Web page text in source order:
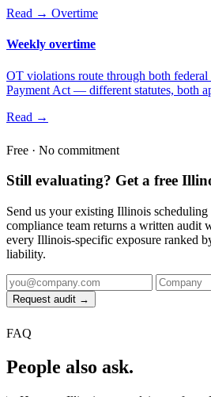
Read → Overtime
Weekly overtime
OT violations route through both
Payment Act — different statutes, both
Read →
Free · No commitment
Still evaluating? Get a free
Send us your existing Illinois
compliance team returns a written audit
every Illinois-specific exposure ranked
liability.
Request audit →
FAQ
People also ask.